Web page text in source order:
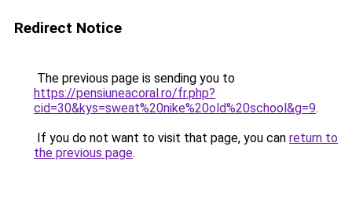
Redirect Notice
The previous page is sending you to
https://pensiuneacoral.ro/fr.php?
cid=30&kys=sweat%20nike%20old%20school&g=9.
If you do not want to visit that page, you can return to
the previous page.